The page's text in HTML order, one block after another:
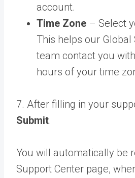
account.
Time Zone – Select
This helps our
team contact you
hours of your time
7. After filling in your
Submit.
You will automatically be
Support Center page,